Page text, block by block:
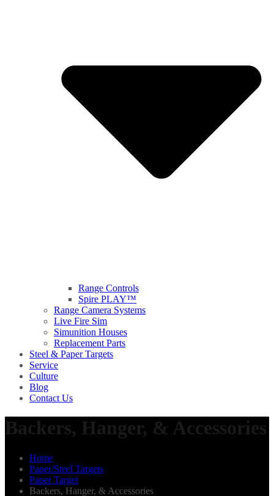
Range Controls
Spire PLAY™
Range Camera Systems
Live Fire Sim
Simunition Houses
Replacement Parts
Steel & Paper Targets
Service
Culture
Blog
Contact Us
Backers, Hanger, & Accessories
Home
Paper/Steel Targets
Paper Target
Backers, Hanger, & Accessories